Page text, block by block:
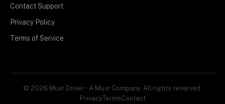
Contact Support
Privacy Policy
Terms of Service
© 2026 Muvr Driver • A Muvr Company. All rights reserved.
PrivacyTermsContact